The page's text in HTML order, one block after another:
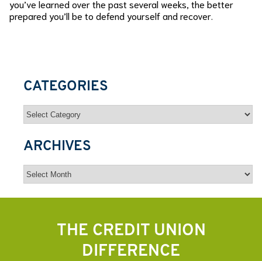
you’ve learned over the past several weeks, the better
prepared you’ll be to defend yourself and recover.
CATEGORIES
Categories
ARCHIVES
Archives
THE CREDIT UNION
DIFFERENCE